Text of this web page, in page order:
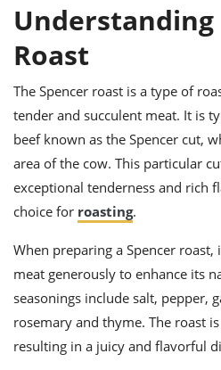
to
Roast
The Spencer roast is a type of
tender and succulent meat. It is
beef known as the Spencer cut,
area of the cow. This particular
exceptional tenderness and rich
choice for roasting.
When preparing a Spencer roast,
meat generously to enhance its
seasonings include salt, pepper,
rosemary and thyme. The roast
resulting in a juicy and flavorful